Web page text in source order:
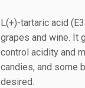
L(+)-tartaric acid
grapes and wine. It
control acidity and
candies, and some
desired.